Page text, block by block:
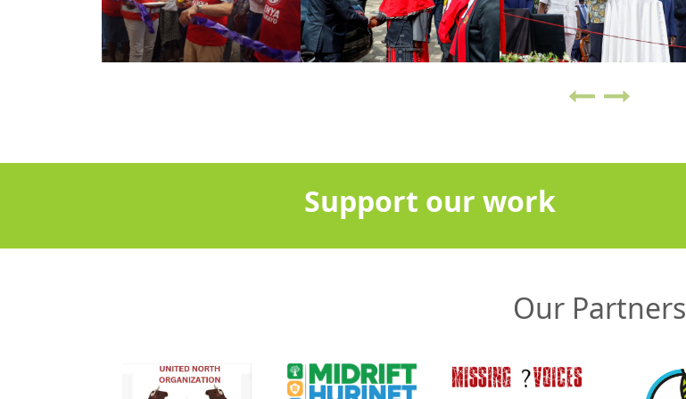
Support our work
Our Partners